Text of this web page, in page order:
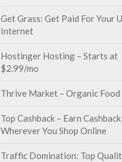
Get Grass: Get Paid For Your
Internet
Hostinger Hosting – Starts at
$2.99/mo
Thrive Market – Organic
Top Cashback – Earn Cashback
Wherever You Shop Online
Traffic Domination: Top